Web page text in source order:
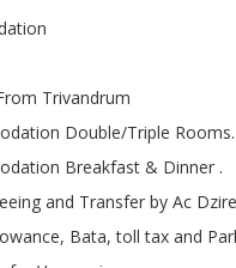
Trivandrum
Double/Triple Rooms.
Breakfast & Dinner .
and Transfer by Ac
Bata, toll tax and